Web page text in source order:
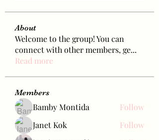
About
Welcome to the group! You can
connect with other members, ge...
Read more
Members
Bamby Montida
Follow
Janet Kok
Follow